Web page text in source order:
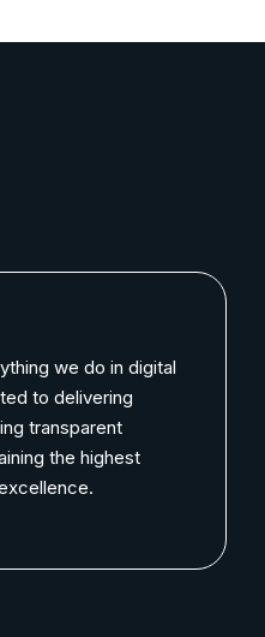
we do in digital
to delivering
transparent
the highest